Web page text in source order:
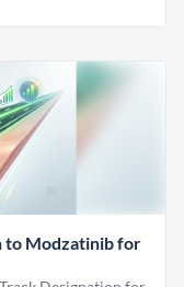
to Modzatinib for